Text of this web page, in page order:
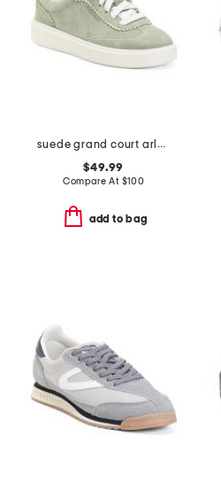
suede grand court arlowe comfort sneakers
$49.99
Compare At $100
add to bag